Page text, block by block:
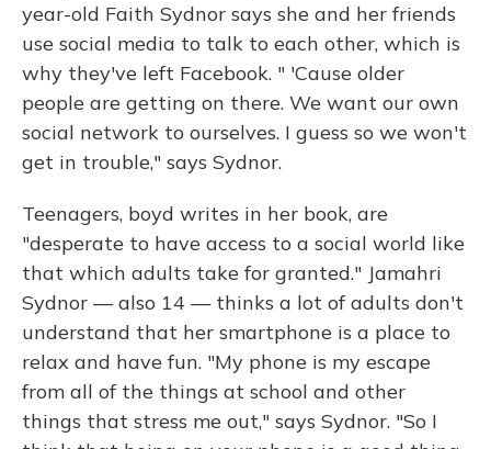
year-old Faith Sydnor says she and her friends
use social media to talk to each other, which is
why they've left Facebook. " 'Cause older
people are getting on there. We want our own
social network to ourselves. I guess so we won't
get in trouble," says Sydnor.
Teenagers, boyd writes in her book, are
"desperate to have access to a social world like
that which adults take for granted." Jamahri
Sydnor — also 14 — thinks a lot of adults don't
understand that her smartphone is a place to
relax and have fun. "My phone is my escape
from all of the things at school and other
things that stress me out," says Sydnor. "So I